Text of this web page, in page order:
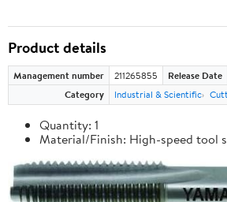
Product details
Management number 211265855 Release Date
Category
Industrial & Scientific
Quantity: 1
Material/Finish: High-speed tool